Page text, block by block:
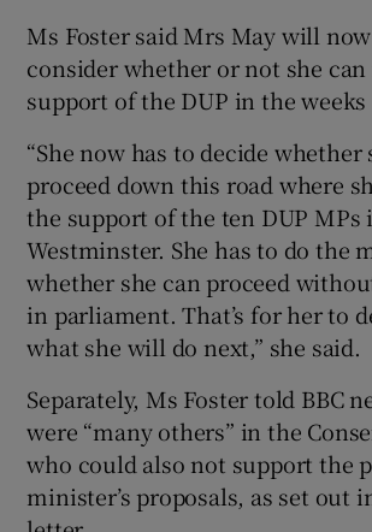
Ms Foster said Mrs May will
consider whether or not she
support of the DUP in the weeks
“She now has to decide whether
proceed down this road where
the support of the ten DUP MPs
Westminster. She has to do the
whether she can proceed
in parliament. That’s for her to
what she will do next,” she said.
Separately, Ms Foster told BBC
were “many others” in the
who could also not support the
minister’s proposals, as set out